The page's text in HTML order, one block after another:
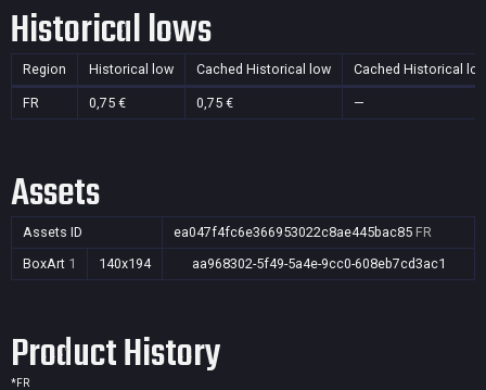
Historical lows
Region Historical low Cached Historical low Cached Historical
FR 0,75 € 0,75 € —
Assets
Assets ID ea047f4fc6e366953022c8ae445bac85 FR
BoxArt 1 140x194 aa968302-5f49-5a4e-9cc0-608eb7cd3ac1
Product History
*FR